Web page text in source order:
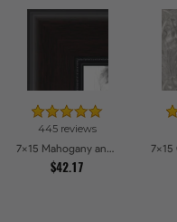
445 reviews
7x15 Mahogany and Burgundy With Beaded Lip Picture Frames
$42.17